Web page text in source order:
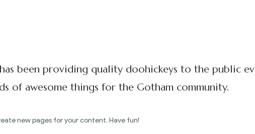
been providing quality doohickeys to the public
of awesome things for the Gotham community.
new pages for your content. Have fun!